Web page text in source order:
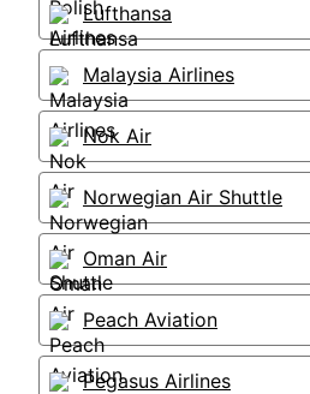
Lufthansa
Malaysia Airlines
Nok Air
Norwegian Air Shuttle
Oman Air
Peach Aviation
Pegasus Airlines